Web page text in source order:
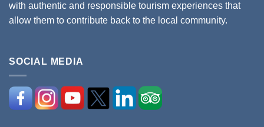
with authentic and responsible tourism experiences that
allow them to contribute back to the local community.
SOCIAL MEDIA